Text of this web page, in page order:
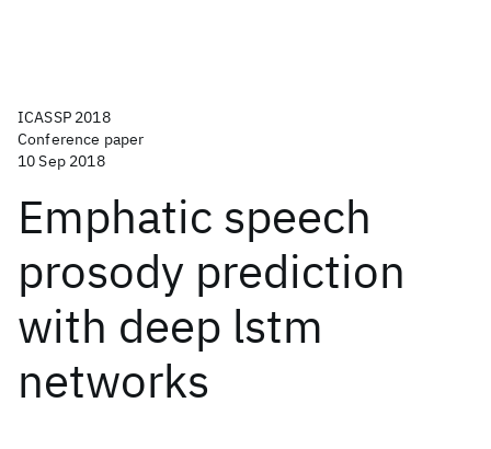
ICASSP 2018
Conference paper
10 Sep 2018
Emphatic speech
prosody prediction
with deep lstm
networks